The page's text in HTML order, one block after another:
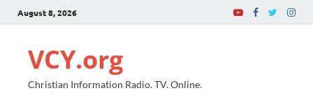
August 8, 2026
VCY.org
Christian Information Radio. TV. Online.